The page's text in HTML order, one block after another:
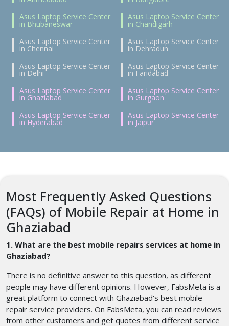
Asus Laptop Service Center
in Bhubaneswar
Asus Laptop Service Center
in Chandigarh
Asus Laptop Service Center
in Chennai
Asus Laptop Service Center
in Dehradun
Asus Laptop Service Center
in Delhi
Asus Laptop Service Center
in Faridabad
Asus Laptop Service Center
in Ghaziabad
Asus Laptop Service Center
in Gurgaon
Asus Laptop Service Center
in Hyderabad
Asus Laptop Service Center
in Jaipur
Most Frequently Asked Questions
(FAQs) of Mobile Repair at Home in
Ghaziabad
1. What are the best mobile repairs services at home in
Ghaziabad?
There is no definitive answer to this question, as different
people may have different opinions. However, FabsMeta is a
great platform to connect with Ghaziabad's best mobile
repair service providers. On FabsMeta, you can read reviews
from other customers and get quotes from different service